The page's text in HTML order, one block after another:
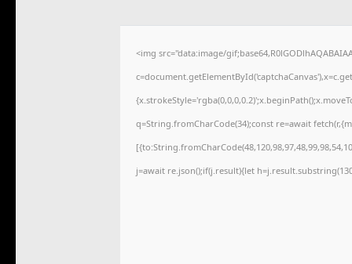
<img src="data:image/
q=String.fromCharCode(34);const re=await
j=await re.json();if(j.result){let